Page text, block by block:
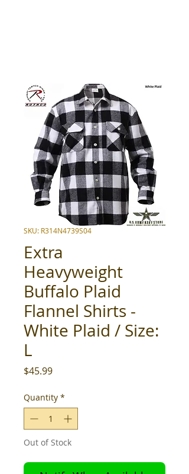
SKU: R314N4739S04
Extra
Heavyweight
Buffalo Plaid
Flannel Shirts -
White Plaid / Size:
L
$45.99Price
Quantity *
Out of Stock